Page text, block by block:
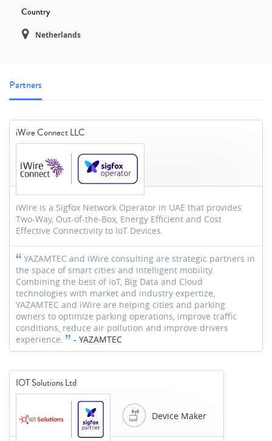
Country
Netherlands
Partners
iWire Connect LLC
iWire is a Sigfox Network Operator in UAE that provides
Two-Way, Out-of-the-Box, Energy Efficient and Cost
Effective Connectivity to IoT Devices.
YAZAMTEC and iWire consulting are strategic partners in
the space of smart cities and intelligent mobility.
Combining the best of IoT, Big Data and Cloud
technologies with market and industry expertize,
YAZAMTEC and iWire are helping cities and parking
owners to optimize parking operations, improve traffic
conditions, reduce air pollution and improve drivers
experience.
- YAZAMTEC
IOT Solutions Ltd
Device Maker